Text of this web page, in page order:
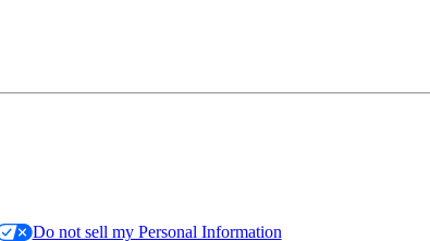
Do not sell my Personal Information